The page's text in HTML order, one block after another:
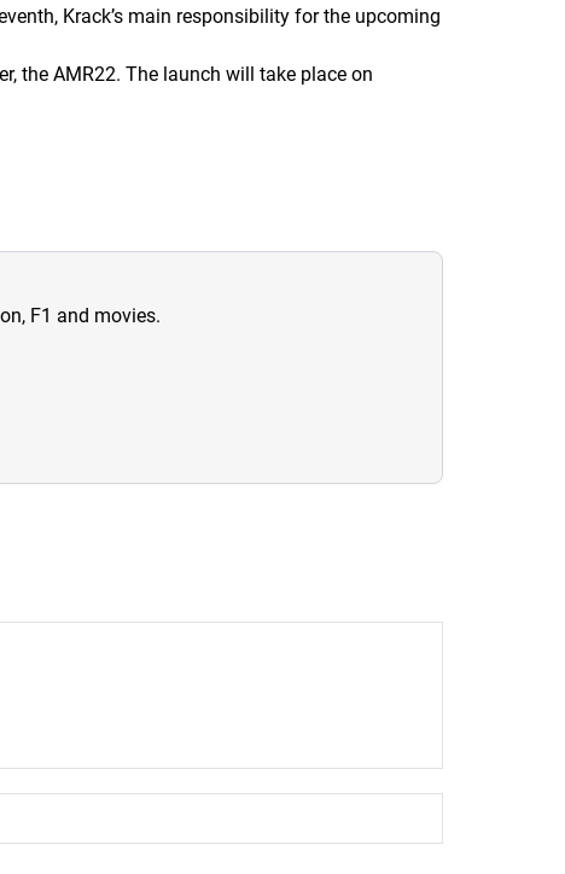
Krack’s main responsibility for the upcoming
the AMR22. The launch will take place on
F1 and movies.